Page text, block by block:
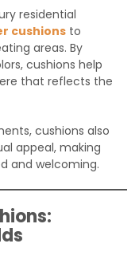
residential
cushions to
areas. By
cushions help
that reflects the
cushions also
appeal, making
and welcoming.